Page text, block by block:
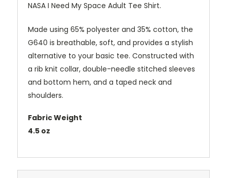
NASA I Need My Space Adult Tee Shirt.
Made using 65% polyester and 35% cotton, the
G640 is breathable, soft, and provides a stylish
alternative to your basic tee. Constructed with
a rib knit collar, double-needle stitched sleeves
and bottom hem, and a taped neck and
shoulders.
Fabric Weight
4.5 oz